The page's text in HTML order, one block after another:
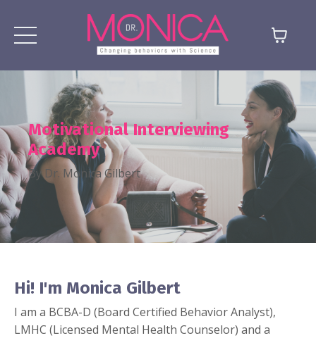
Motivational Interviewing
Academy
By Dr. Monica Gilbert
Hi! I'm Monica Gilbert
I am a BCBA-D (Board Certified Behavior Analyst),
LMHC (Licensed Mental Health Counselor) and a